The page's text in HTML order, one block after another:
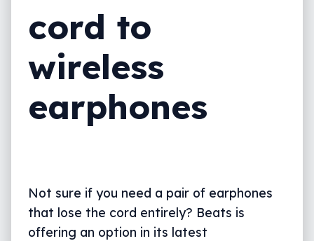
cord to
wireless
earphones
Not sure if you need a pair of earphones
that lose the cord entirely? Beats is
offering an option in its latest